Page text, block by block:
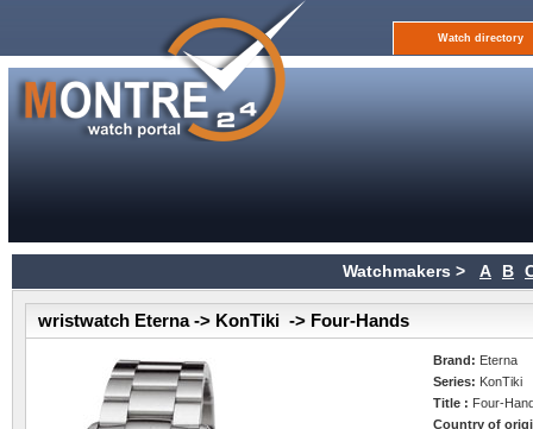
Watch directory
Watchmakers > A B
wristwatch Eterna -> KonTiki -> Four-Hands
Brand: Eterna
Series: KonTiki
Title : Four-
Country of